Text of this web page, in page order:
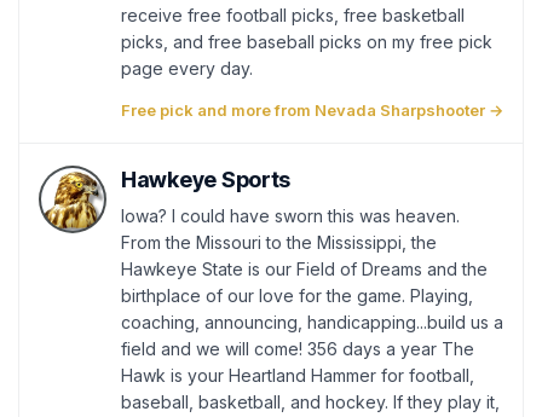
receive free football picks, free basketball
picks, and free baseball picks on my free pick
page every day.
Free pick and more from Nevada Sharpshooter →
Hawkeye Sports
Iowa? I could have sworn this was heaven.
From the Missouri to the Mississippi, the
Hawkeye State is our Field of Dreams and the
birthplace of our love for the game. Playing,
coaching, announcing, handicapping...build us a
field and we will come! 356 days a year The
Hawk is your Heartland Hammer for football,
baseball, basketball, and hockey. If they play it,